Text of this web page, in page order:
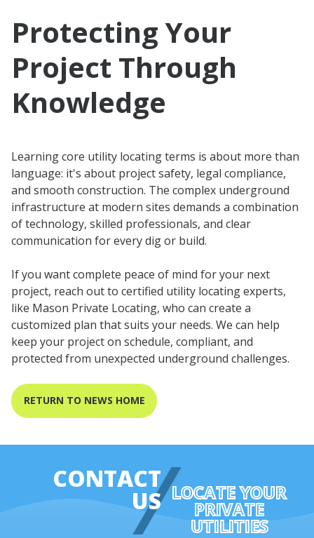
Protecting Your
Project Through
Knowledge
Learning core utility locating terms is about more than
language: it's about project safety, legal compliance,
and smooth construction. The complex underground
infrastructure at modern sites demands a combination
of technology, skilled professionals, and clear
communication for every dig or build.
If you want complete peace of mind for your next
project, reach out to certified utility locating experts,
like Mason Private Locating, who can create a
customized plan that suits your needs. We can help
keep your project on schedule, compliant, and
protected from unexpected underground challenges.
RETURN TO NEWS HOME
CONTACT
US LOCATE YOUR
PRIVATE
UTILITIES